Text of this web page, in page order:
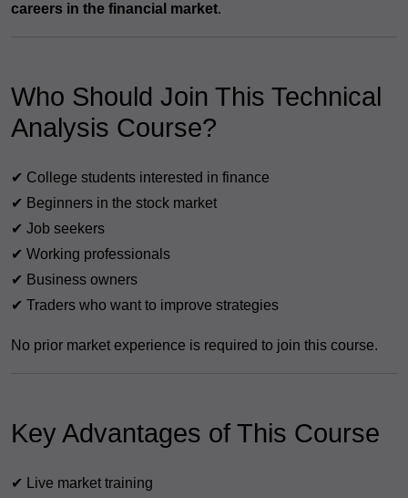
careers in the financial market.
Who Should Join This Technical
Analysis Course?
✔ College students interested in finance
✔ Beginners in the stock market
✔ Job seekers
✔ Working professionals
✔ Business owners
✔ Traders who want to improve strategies
No prior market experience is required to join this course.
Key Advantages of This Course
✔ Live market training